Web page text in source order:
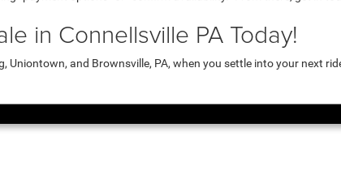
in Connellsville PA Today!
and Brownsville, PA, when you settle into your next